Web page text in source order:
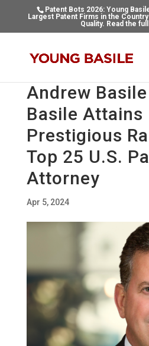
Patent Bots 2026: Young
Largest Patent Firms in the
Quality. Read the
Andrew
Basile Attains
Prestigious
Top 25 U.S.
Attorney
Apr 5, 2024